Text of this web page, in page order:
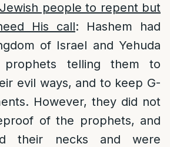
people to repent but
His call: Hashem had
of Israel and Yehuda
telling them to
evil ways, and to keep G-
However, they did not
of the prophets, and
their necks and were